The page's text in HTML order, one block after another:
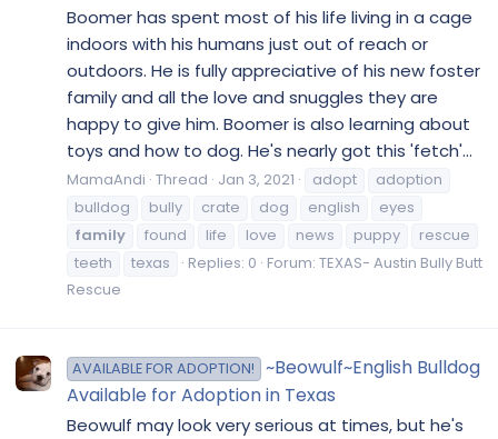
Boomer has spent most of his life living in a cage
indoors with his humans just out of reach or
outdoors. He is fully appreciative of his new foster
family and all the love and snuggles they are
happy to give him. Boomer is also learning about
toys and how to dog. He's nearly got this 'fetch'...
MamaAndi Thread Jan 3, 2021 adopt
adoption
bulldog
bully crate dog english
eyes
family
found life love news puppy
rescue
teeth
texas Replies: 0 Forum: TEXAS- Austin Bully Butt
Rescue
AVAILABLE FOR ADOPTION!
~Beowulf~English Bulldog
Available for Adoption in Texas
Beowulf may look very serious at times, but he's